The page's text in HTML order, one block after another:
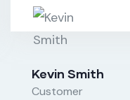
Kevin Smith
Customer